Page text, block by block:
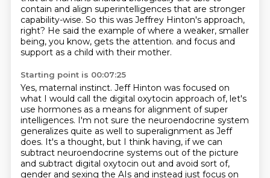
contain and align superintelligences that are stronger
capability-wise. So this was Jeffrey Hinton's approach,
right? He said the example of where a weaker, smaller
being, you know, gets the attention. and focus and
support as a child with their mother.
Starting point is 00:07:25
Yes, maternal instinct. Jeff Hinton was focused on
what I would call the digital oxytocin approach of, let's
use hormones as a means for alignment of super
intelligences. I'm not sure the neuroendocrine system
generalizes quite as well to superalignment as Jeff
does. It's a thought, but I think having, if we can
subtract neuroendocrine systems out of the picture
and subtract digital oxytocin out and avoid sort of,
gender and sexing the AIs and instead just focus on